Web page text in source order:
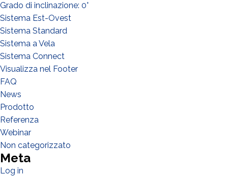
Grado di inclinazione: 0°
Sistema Est-Ovest
Sistema Standard
Sistema a Vela
Sistema Connect
Visualizza nel Footer
FAQ
News
Prodotto
Referenza
Webinar
Non categorizzato
Meta
Log in